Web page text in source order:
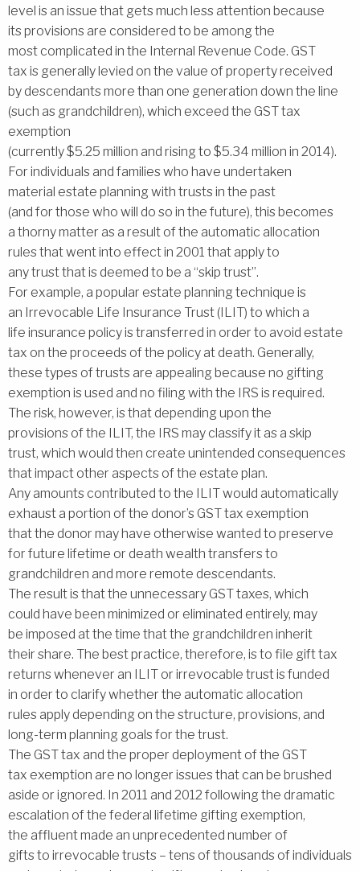
level is an issue that gets much less attention because
its provisions are considered to be among the
most complicated in the Internal Revenue Code. GST
tax is generally levied on the value of property received
by descendants more than one generation down the line
(such as grandchildren), which exceed the GST tax
exemption
(currently $5.25 million and rising to $5.34 million in 2014).
For individuals and families who have undertaken
material estate planning with trusts in the past
(and for those who will do so in the future), this becomes
a thorny matter as a result of the automatic allocation
rules that went into effect in 2001 that apply to
any trust that is deemed to be a ‘‘skip trust’’.
For example, a popular estate planning technique is
an Irrevocable Life Insurance Trust (ILIT) to which a
life insurance policy is transferred in order to avoid estate
tax on the proceeds of the policy at death. Generally,
these types of trusts are appealing because no gifting
exemption is used and no filing with the IRS is required.
The risk, however, is that depending upon the
provisions of the ILIT, the IRS may classify it as a skip
trust, which would then create unintended consequences
that impact other aspects of the estate plan.
Any amounts contributed to the ILIT would automatically
exhaust a portion of the donor’s GST tax exemption
that the donor may have otherwise wanted to preserve
for future lifetime or death wealth transfers to
grandchildren and more remote descendants.
The result is that the unnecessary GST taxes, which
could have been minimized or eliminated entirely, may
be imposed at the time that the grandchildren inherit
their share. The best practice, therefore, is to file gift tax
returns whenever an ILIT or irrevocable trust is funded
in order to clarify whether the automatic allocation
rules apply depending on the structure, provisions, and
long-term planning goals for the trust.
The GST tax and the proper deployment of the GST
tax exemption are no longer issues that can be brushed
aside or ignored. In 2011 and 2012 following the dramatic
escalation of the federal lifetime gifting exemption,
the affluent made an unprecedented number of
gifts to irrevocable trusts – tens of thousands of individuals